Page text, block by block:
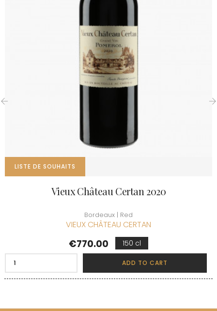
LISTE DE SOUHAITS
Vieux Château Certan 2020
Bordeaux | Red
VIEUX CHÂTEAU CERTAN
Price
€770.00 150 cl
ADD TO CART